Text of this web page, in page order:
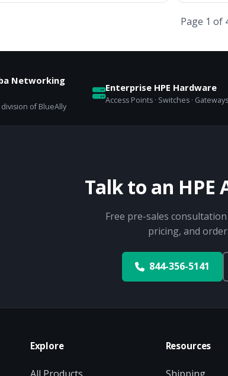
Page 1 of
Networking
of BlueAlly
Enterprise HPE Hardware
Access Points · Switches ·
Talk to an
Free pre-sales
pricing, and
844-356-5141
Explore Resources